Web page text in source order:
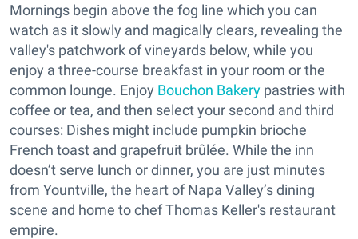
Mornings begin above the fog line which you can
watch as it slowly and magically clears, revealing the
valley's patchwork of vineyards below, while you
enjoy a three-course breakfast in your room or the
common lounge. Enjoy Bouchon Bakery pastries with
coffee or tea, and then select your second and third
courses: Dishes might include pumpkin brioche
French toast and grapefruit brûlée. While the inn
doesn’t serve lunch or dinner, you are just minutes
from Yountville, the heart of Napa Valley’s dining
scene and home to chef Thomas Keller's restaurant
empire.